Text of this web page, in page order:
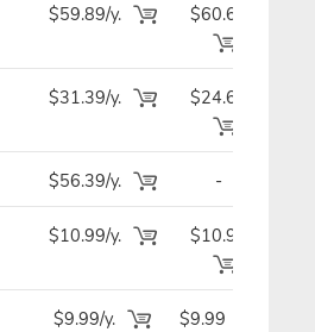
$59.89/y. $60.69
$31.39/y. $24.69
$56.39/y. -
$10.99/y. $10.99
$9.99/y. $9.99